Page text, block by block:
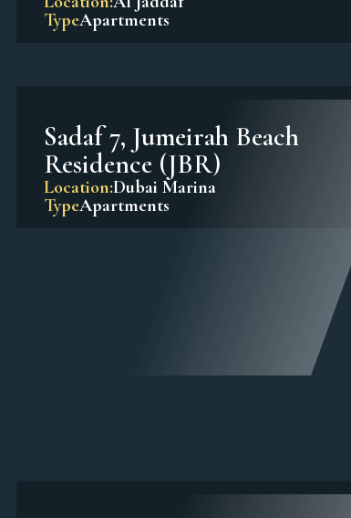
TypeApartments
Sadaf 7, Jumeirah Beach